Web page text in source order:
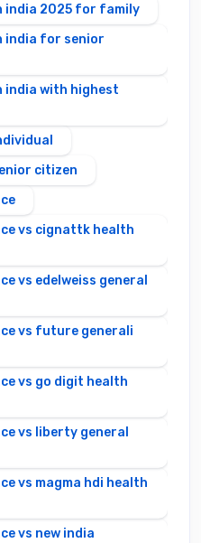
india 2025 for family
india for senior
india with highest
citizen
vs cignattk health
vs edelweiss general
vs future generali
vs go digit health
vs liberty general
vs magma hdi health
vs new india